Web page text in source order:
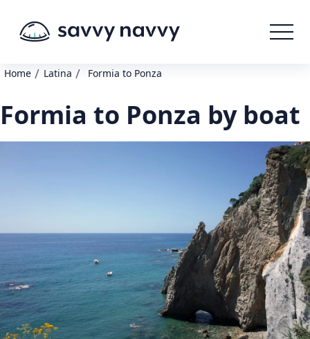
Home / Latina / Formia to Ponza
Formia to Ponza by boat